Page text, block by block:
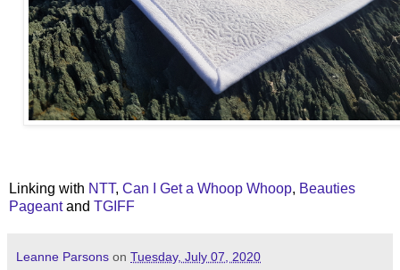
Linking with NTT, Can I Get a Whoop Whoop, Beauties
Pageantand TGIFF
Leanne Parsons on Tuesday, July 07, 2020